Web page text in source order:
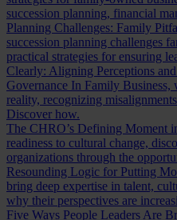
succession planning, financial
Planning Challenges: Family
succession planning challenges
practical strategies for ensuring
Clearly: Aligning Perceptions
Governance In Family Business,
reality, recognizing
Discover how.
The CHRO’s Defining Moment
readiness to cultural change,
organizations through the
Resounding Logic for Putting
bring deep expertise in talent,
why their perspectives are
Five Ways People Leaders Are